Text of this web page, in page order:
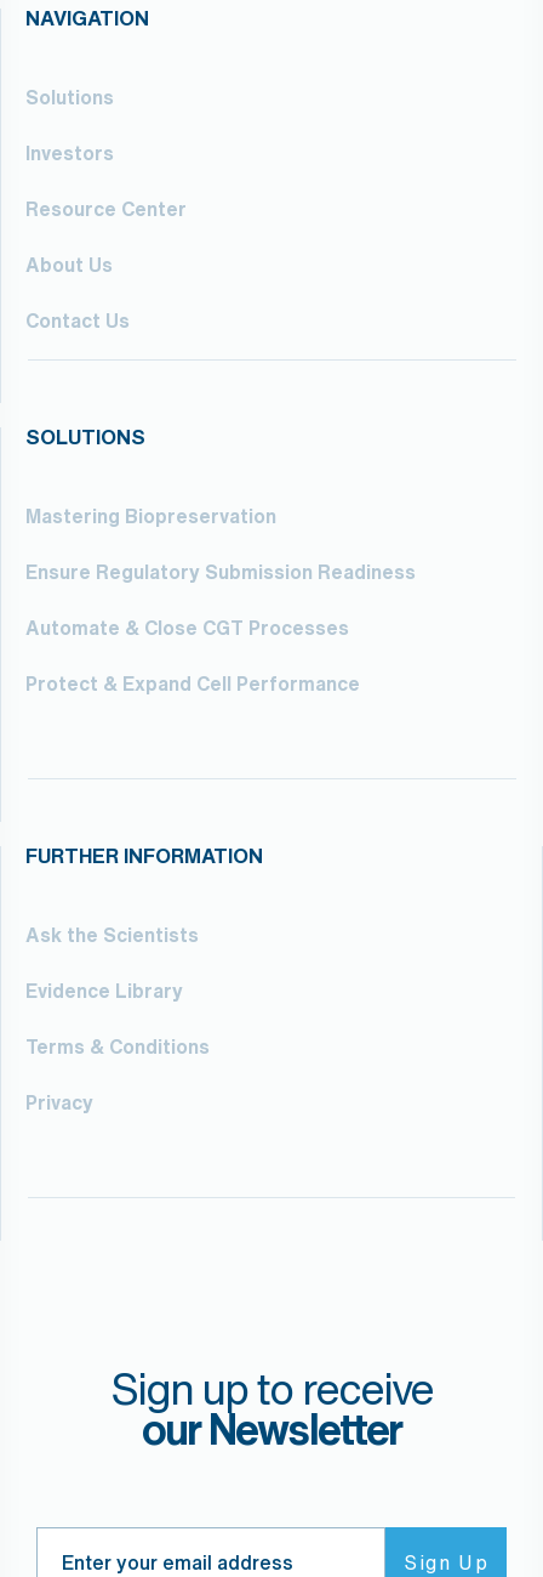
NAVIGATION
Solutions
Investors
Resource Center
About Us
Contact Us
SOLUTIONS
Mastering Biopreservation
Ensure Regulatory Submission Readiness
Automate & Close CGT Processes
Protect & Expand Cell Performance
FURTHER INFORMATION
Ask the Scientists
Evidence Library
Terms & Conditions
Privacy
Sign up to receive
our Newsletter
Sign Up